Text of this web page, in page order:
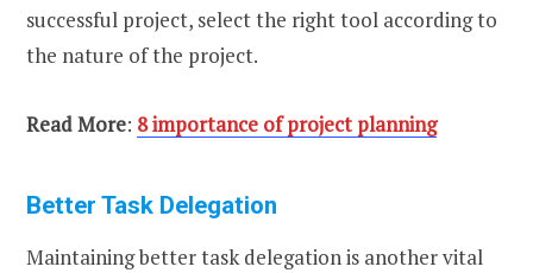
successful project, select the right tool according to
the nature of the project.
Read More: 8 importance of project planning
Better Task Delegation
Maintaining better task delegation is another vital